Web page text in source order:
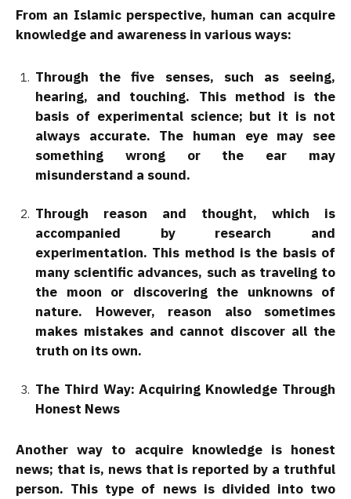
From an Islamic perspective, human can acquire
knowledge and awareness in various ways:
Through the five senses, such as seeing,
hearing, and touching. This method is the
basis of experimental science; but it is not
always accurate. The human eye may see
something wrong or the ear may
misunderstand a sound.
Through reason and thought, which is
accompanied by research and
experimentation. This method is the basis of
many scientific advances, such as traveling to
the moon or discovering the unknowns of
nature. However, reason also sometimes
makes mistakes and cannot discover all the
truth on its own.
The Third Way: Acquiring Knowledge Through
Honest News
Another way to acquire knowledge is honest
news; that is, news that is reported by a truthful
person. This type of news is divided into two